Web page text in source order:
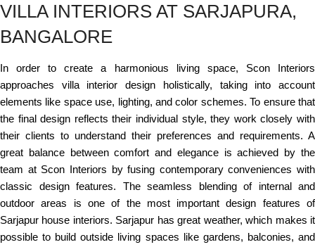
VILLA INTERIORS AT SARJAPURA,
BANGALORE
In order to create a harmonious living space, Scon Interiors
approaches villa interior design holistically, taking into account
elements like space use, lighting, and color schemes. To ensure that
the final design reflects their individual style, they work closely with
their clients to understand their preferences and requirements. A
great balance between comfort and elegance is achieved by the
team at Scon Interiors by fusing contemporary conveniences with
classic design features. The seamless blending of internal and
outdoor areas is one of the most important design features of
Sarjapur house interiors. Sarjapur has great weather, which makes it
possible to build outside living spaces like gardens, balconies, and